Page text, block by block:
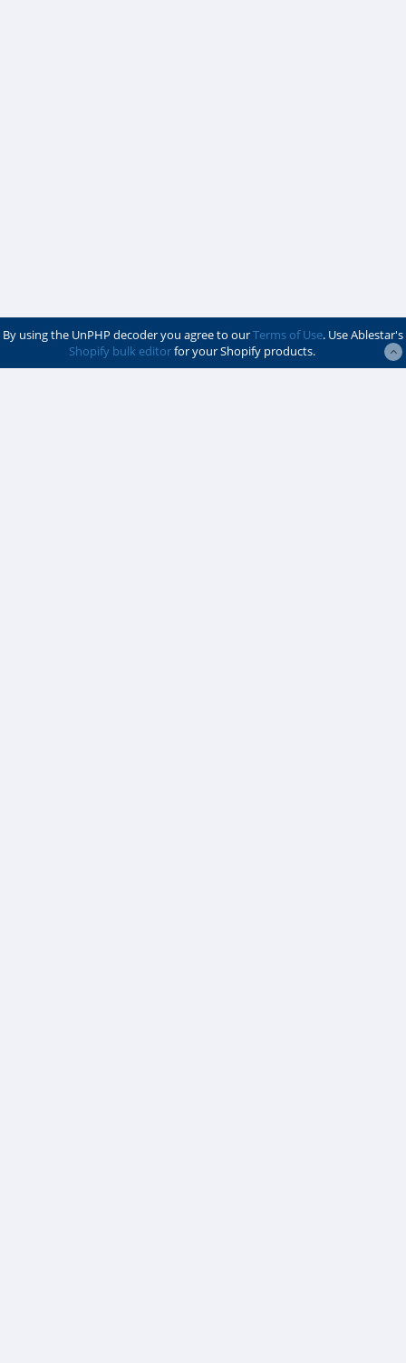
By using the UnPHP decoder you agree to ourTerms of Use. Use Ablestar's
Shopify bulk editorfor your Shopify products.